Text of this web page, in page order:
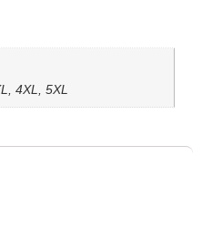
4XL, 5XL